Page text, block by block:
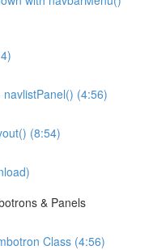
(4:56)
(8:54)
& Panels
Class (4:56)